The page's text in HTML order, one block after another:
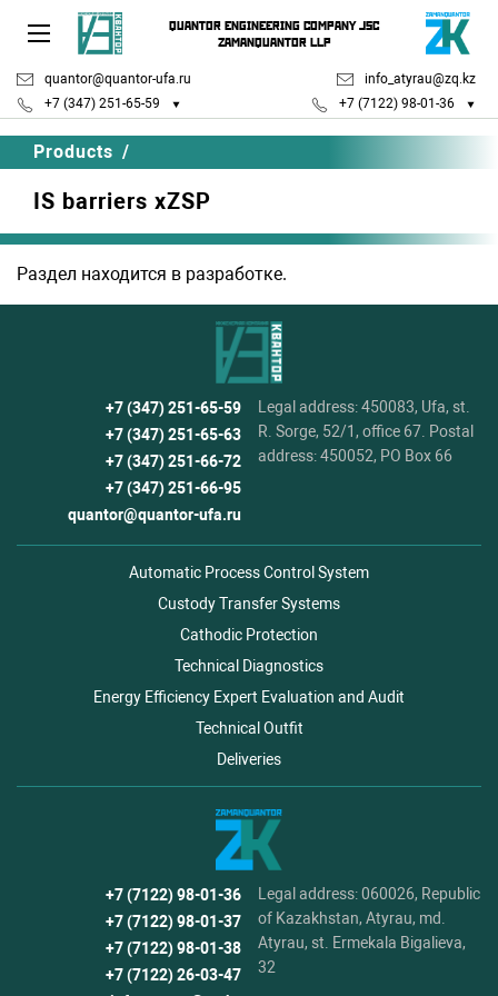
QUANTOR ENGINEERING COMPANY JSC
ZAMANQUANTOR LLP
quantor@quantor-ufa.ru
+7 (347) 251-65-59
info_atyrau@zq.kz
+7 (7122) 98-01-36
Products /
IS barriers xZSP
Раздел находится в разработке.
+7 (347) 251-65-59
+7 (347) 251-65-63
+7 (347) 251-66-72
+7 (347) 251-66-95
quantor@quantor-ufa.ru
Legal address: 450083, Ufa, st.
R. Sorge, 52/1, office 67. Postal
address: 450052, PO Box 66
Automatic Process Control System
Custody Transfer Systems
Cathodic Protection
Technical Diagnostics
Energy Efficiency Expert Evaluation and Audit
Technical Outfit
Deliveries
+7 (7122) 98-01-36
+7 (7122) 98-01-37
+7 (7122) 98-01-38
+7 (7122) 26-03-47
Legal address: 060026, Republic
of Kazakhstan, Atyrau, md.
Atyrau, st. Ermekala Bigalieva,
32